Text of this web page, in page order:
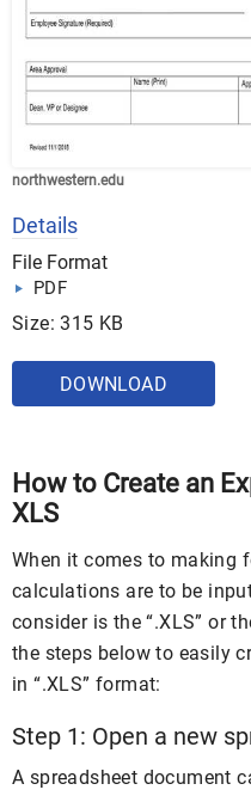
northwestern.edu
Details
File Format
PDF
Size: 315 KB
DOWNLOAD
How to Create an
XLS
When it comes to making
calculations are to be
consider is the “.XLS” or
the steps below to easily
in “.XLS” format:
Step 1: Open a new
A spreadsheet document